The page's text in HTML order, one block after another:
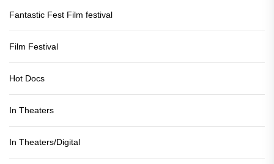
Fantastic Fest Film festival
Film Festival
Hot Docs
In Theaters
In Theaters/Digital